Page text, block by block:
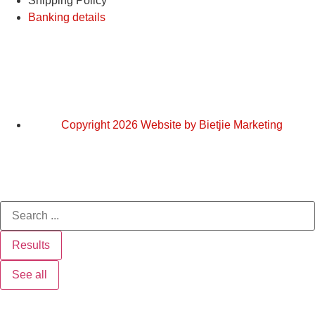
Banking details
Copyright 2026 Website by Bietjie Marketing
Results
See all